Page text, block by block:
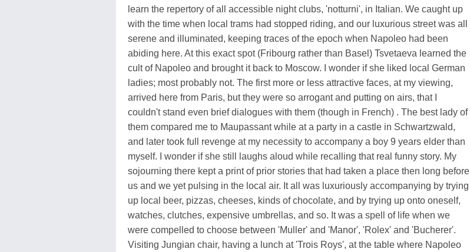
learn the repertory of all accessible night clubs, 'notturni', in Italian. We caught up
with the time when local trams had stopped riding, and our luxurious street was all
serene and illuminated, keeping traces of the epoch when Napoleo had been
abiding here. At this exact spot (Fribourg rather than Basel) Tsvetaeva learned the
cult of Napoleo and brought it back to Moscow. I wonder if she liked local German
ladies; most probably not. The first more or less attractive faces, at my viewing,
arrived here from Paris, but they were so arrogant and putting on airs, that I
couldn't stand even brief dialogues with them (though in French) . The best lady of
them compared me to Maupassant while at a party in a castle in Schwartzwald,
and later took full revenge at my necessity to accompany a boy 9 years elder than
myself. I wonder if she still laughs aloud while recalling that real funny story. My
sojourning there kept a print of prior stories that had taken a place then long before
us and we yet pulsing in the local air. It all was luxuriously accompanying by trying
up local beer, pizzas, cheeses, kinds of chocolate, and by trying up onto oneself,
watches, clutches, expensive umbrellas, and so. It was a spell of life when we
were compelled to choose between 'Muller' and 'Manor', 'Rolex' and 'Bucherer'.
Visiting Jungian chair, having a lunch at 'Trois Roys', at the table where Napoleo